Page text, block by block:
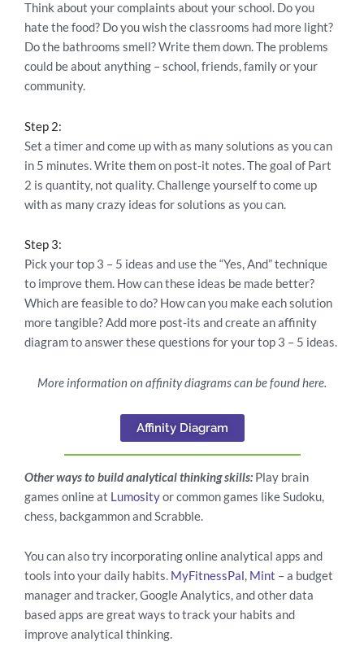
Think about your complaints about your school. Do you
hate the food? Do you wish the classrooms had more light?
Do the bathrooms smell? Write them down. The problems
could be about anything – school, friends, family or your
community.
Step 2:
Set a timer and come up with as many solutions as you can
in 5 minutes. Write them on post-it notes. The goal of Part
2 is quantity, not quality. Challenge yourself to come up
with as many crazy ideas for solutions as you can.
Step 3:
Pick your top 3 – 5 ideas and use the “Yes, And” technique
to improve them. How can these ideas be made better?
Which are feasible to do? How can you make each solution
more tangible? Add more post-its and create an affinity
diagram to answer these questions for your top 3 – 5 ideas.
More information on affinity diagrams can be found here.
Affinity Diagram
Other ways to build analytical thinking skills: Play brain
games online at Lumosityor common games like Sudoku,
chess, backgammon and Scrabble.
You can also try incorporating online analytical apps and
tools into your daily habits. MyFitnessPal, Mint – a budget
manager and tracker, Google Analytics, and other data
based apps are great ways to track your habits and
improve analytical thinking.